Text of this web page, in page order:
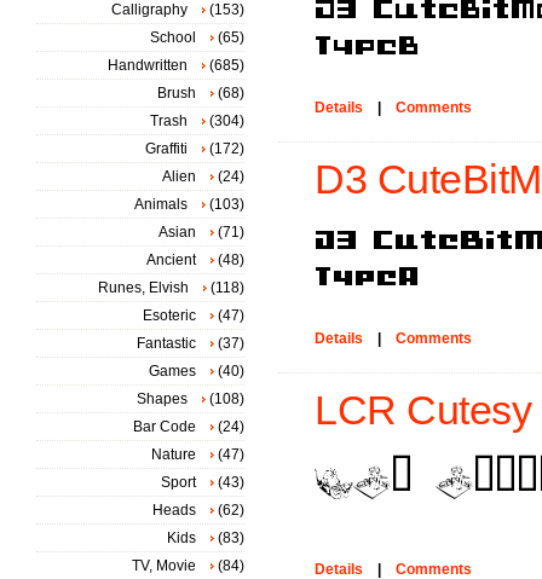
Details Comments
D3
Details Comments
LCR
Details Comments
Calligraphy
(153)
School
(65)
Handwritten
(685)
Brush
(68)
Trash
(304)
Graffiti
(172)
Alien
(24)
Animals
(103)
Asian
(71)
Ancient
(48)
Runes, Elvish
(118)
Esoteric
(47)
Fantastic
(37)
Games
(40)
Shapes
(108)
Bar Code
(24)
Nature
(47)
Sport
(43)
Heads
(62)
Kids
(83)
TV, Movie
(84)